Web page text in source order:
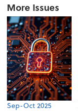
More Issues
Sep-Oct 2025